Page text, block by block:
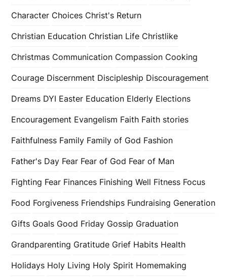
Character Choices Christ's Return
Christian Education Christian Life Christlike
Christmas Communication Compassion Cooking
Courage Discernment Discipleship Discouragement
Dreams DYI Easter Education Elderly Elections
Encouragement Evangelism Faith Faith stories
Faithfulness Family Family of God Fashion
Father's Day Fear Fear of God Fear of Man
Fighting Fear Finances Finishing Well Fitness Focus
Food Forgiveness Friendships Fundraising Generation
Gifts Goals Good Friday Gossip Graduation
Grandparenting Gratitude Grief Habits Health
Holidays Holy Living Holy Spirit Homemaking